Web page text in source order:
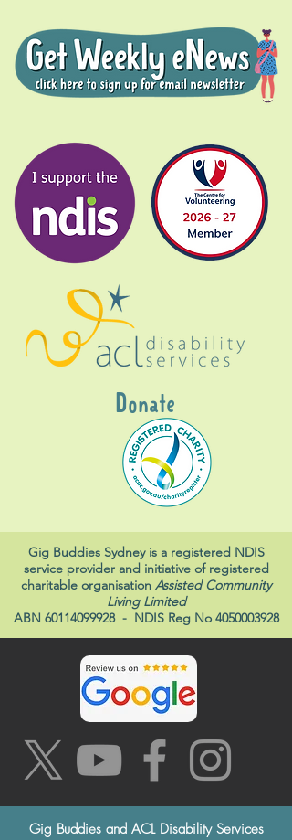
Donate
Gig Buddies Sydney is a registered NDIS
service provider and initiative of registered
charitable organisation Assisted Community
Living Limited
ABN 60114099928- NDIS Reg No 4050003928
Gig Buddies and ACL Disability Services